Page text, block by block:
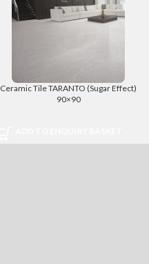
Ceramic Tile TARANTO (Sugar Effect)
90×90